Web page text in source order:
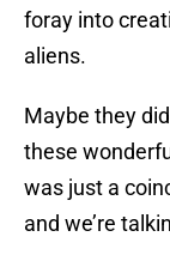
foray into
aliens.
Maybe they
these
was just a
and we’re